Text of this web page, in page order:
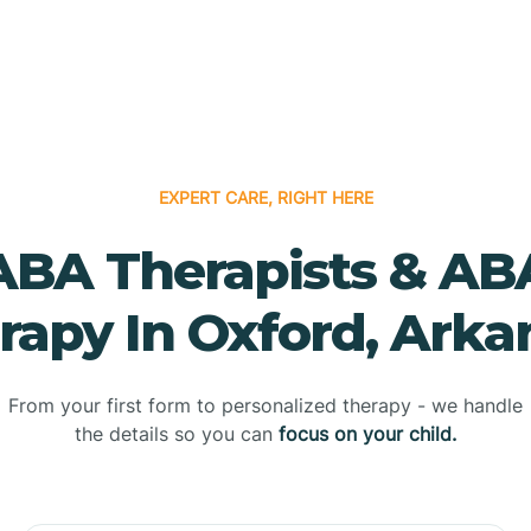
EXPERT CARE, RIGHT HERE
Therapists &
In Oxford,
From your first form to personalized therapy - we handle
the details so you can focus on your child.